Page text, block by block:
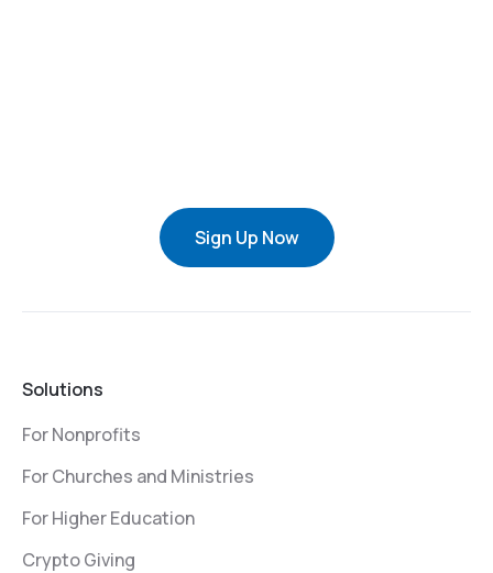
Sign Up Now
Solutions
For Nonprofits
For Churches and Ministries
For Higher Education
Crypto Giving